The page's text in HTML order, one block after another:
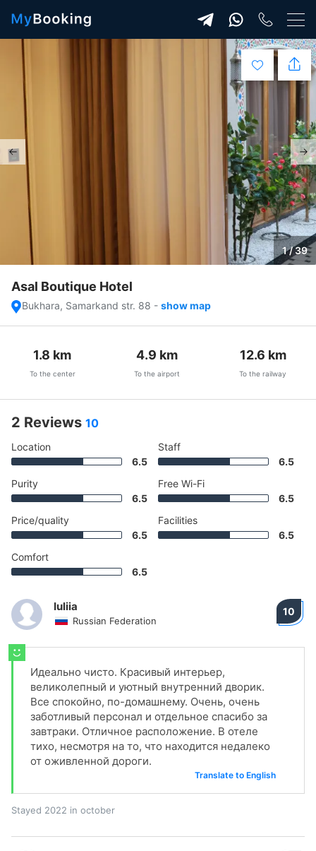
1 / 39
Asal Boutique Hotel
Bukhara, Samarkand str. 88 - show map
1.8 km
To the center
4.9 km
To the airport
12.6 km
To the railway
2 Reviews 10
Location
6.5
Purity
6.5
Price/quality
6.5
Comfort
6.5
Staff
6.5
Free Wi-Fi
6.5
Facilities
6.5
Iuliia
Russian Federation
10
Идеально чисто. Красивый интерьер,
великолепный и уютный внутренний дворик.
Все спокойно, по-домашнему. Очень, очень
заботливый персонал и отдельное спасибо за
завтраки. Отличное расположение. В отеле
тихо, несмотря на то, что находится недалеко
от оживленной дороги.
Translate to English
Stayed 2022 in october